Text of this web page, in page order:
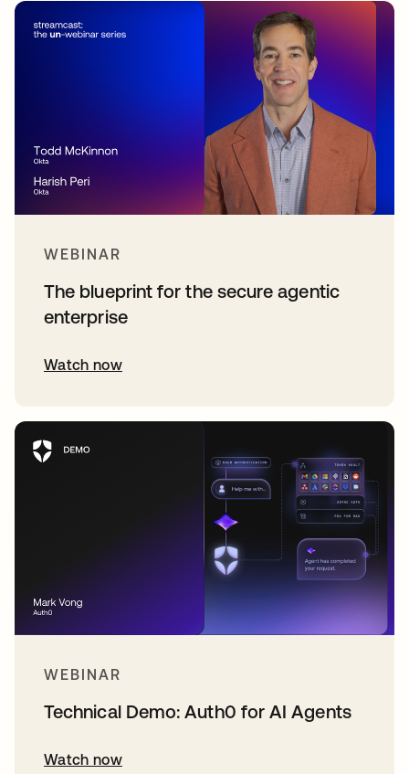
WEBINAR
The blueprint for the secure agentic
enterprise
Watch now
WEBINAR
Technical Demo: Auth0 for AI Agents
Watch now